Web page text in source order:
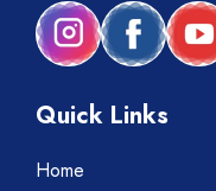
Quick Links
Home